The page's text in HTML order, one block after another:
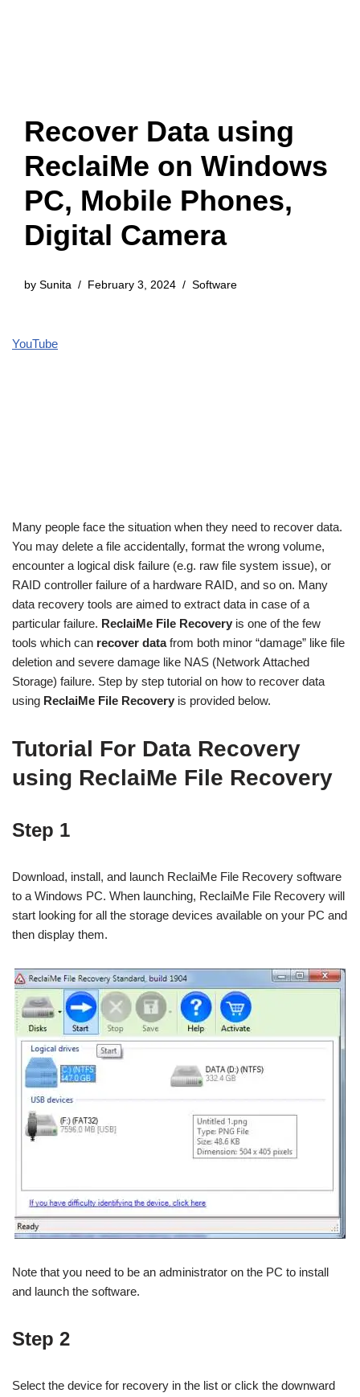
Recover Data using
ReclaiMe on Windows
PC, Mobile Phones,
Digital Camera
by Sunita February 3, 2024 Software
YouTube
Many people face the situation when they need to recover data.
You may delete a file accidentally, format the wrong volume,
encounter a logical disk failure (e.g. raw file system issue), or
RAID controller failure of a hardware RAID, and so on. Many
data recovery tools are aimed to extract data in case of a
particular failure. ReclaiMe File Recovery is one of the few
tools which can recover datafrom both minor “damage” like file
deletion and severe damage like NAS (Network Attached
Storage) failure. Step by step tutorial on how to recover data
using ReclaiMe File Recovery is provided below.
Tutorial For Data Recovery
using ReclaiMe File Recovery
Step 1
Download, install, and launch ReclaiMe File Recovery software
to a Windows PC. When launching, ReclaiMe File Recovery will
start looking for all the storage devices available on your PC and
then display them.
Note that you need to be an administrator on the PC to install
and launch the software.
Step 2
Select the device for recovery in the list or click the downward